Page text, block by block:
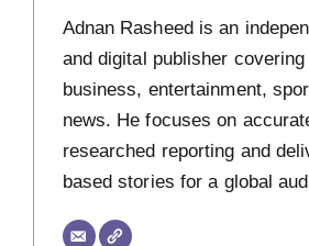
Adnan Rasheed is an
and digital publisher
business, entertainment,
news. He focuses on
researched reporting and
based stories for a global